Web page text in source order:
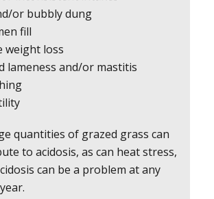
or bubbly dung
fill
weight loss
lameness and/or mastitis
quantities of grazed grass can
to acidosis, as can heat stress,
can be a problem at any